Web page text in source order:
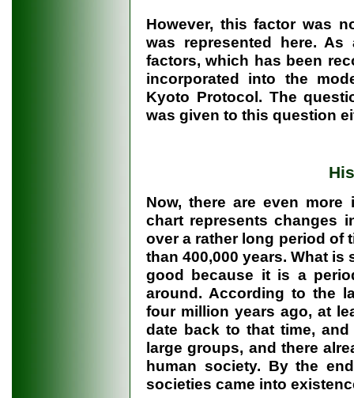
However, this factor was
was represented here.
factors, which has been
incorporated into the
Kyoto Protocol. The
was given to this question
Now, there are even more
chart represents changes
over a rather long period of
than 400,000 years. What
good because it is a
around. According to the
four million years ago, at
date back to that time,
large groups, and there
human society. By the
societies came into